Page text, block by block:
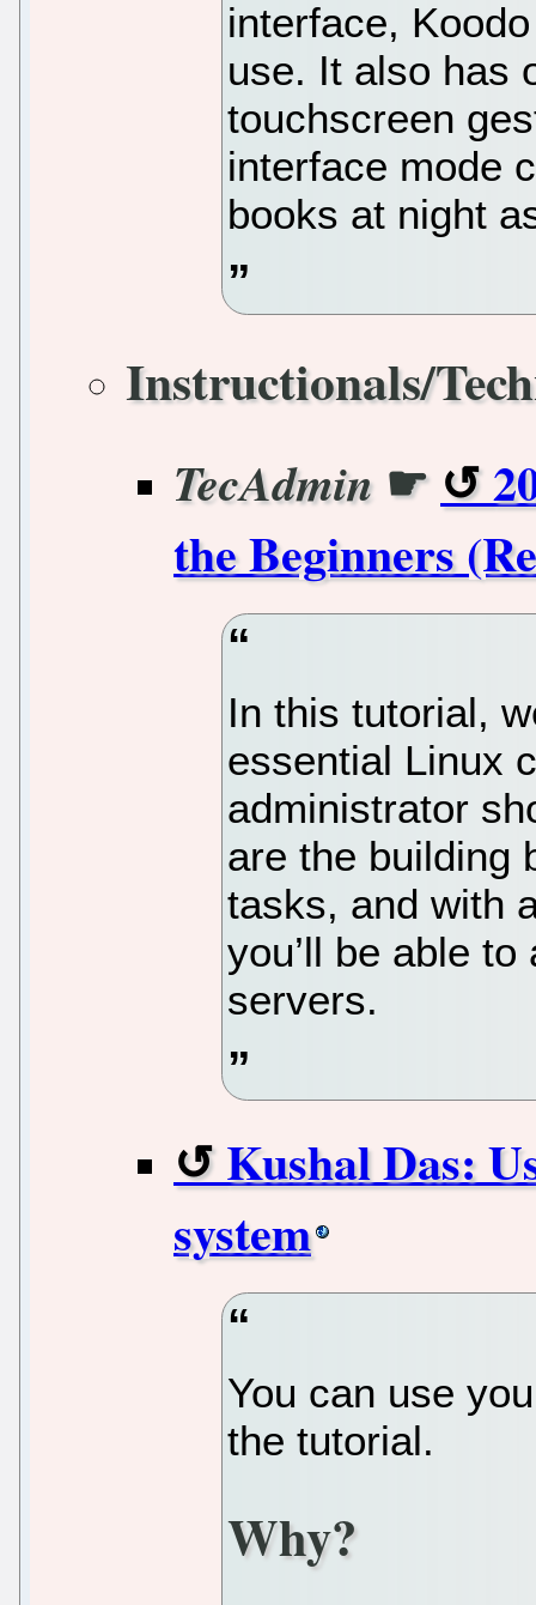
interface,
use. It also has
touchscreen
interface mode
books at night
Instructionals/
TecAdmin ☛
the Beginners
In this tutorial,
essential Linux
administrator
are the building
tasks, and with
you’ll be able
servers.
Kushal Das:
system
You can use
the tutorial.
Why?